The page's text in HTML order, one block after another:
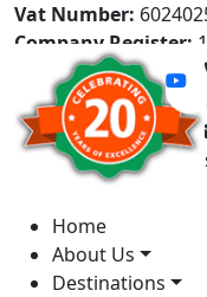
Vat Number:
Company Register:
Home
About Us
Destinations